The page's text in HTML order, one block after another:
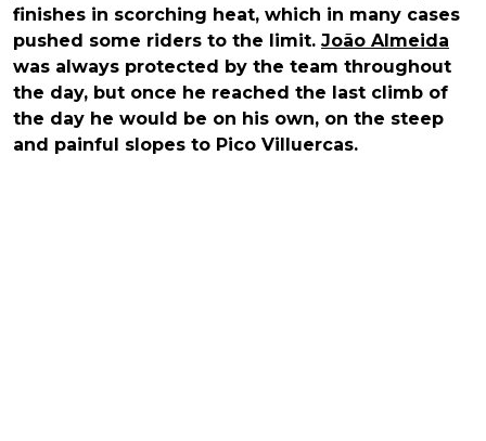
finishes in scorching heat, which in many cases
pushed some riders to the limit. João Almeida
was always protected by the team throughout
the day, but once he reached the last climb of
the day he would be on his own, on the steep
and painful slopes to Pico Villuercas.